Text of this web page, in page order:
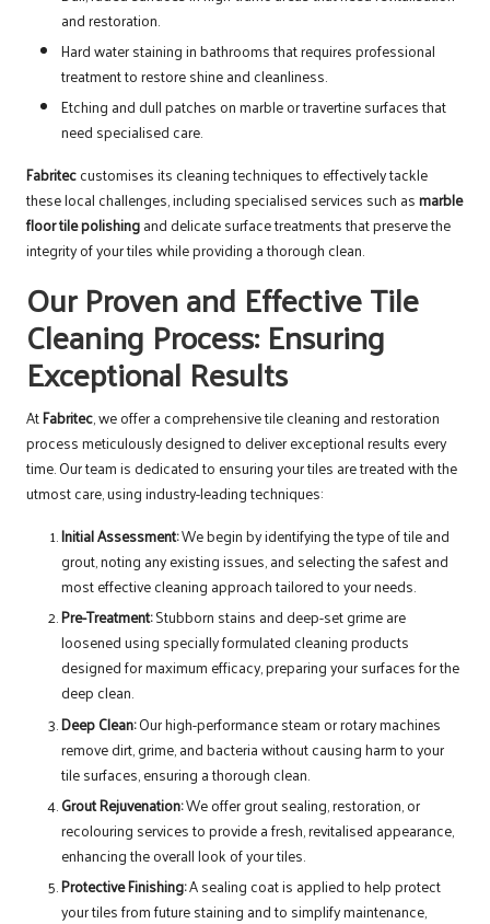
and restoration.
Hard water staining in bathrooms that requires professional
treatment to restore shine and cleanliness.
Etching and dull patches on marble or travertine surfaces that
need specialised care.
Fabriteccustomises its cleaning techniques to effectively tackle
these local challenges, including specialised services such asmarble
floor tile polishingand delicate surface treatments that preserve the
integrity of your tiles while providing a thorough clean.
Our Proven and Effective Tile
Cleaning Process: Ensuring
Exceptional Results
AtFabritec, we offer a comprehensive tile cleaning and restoration
process meticulously designed to deliver exceptional results every
time. Our team is dedicated to ensuring your tiles are treated with the
utmost care, using industry-leading techniques:
Initial Assessment:We begin by identifying the type of tile and
grout, noting any existing issues, and selecting the safest and
most effective cleaning approach tailored to your needs.
Pre-Treatment:Stubborn stains and deep-set grime are
loosened using specially formulated cleaning products
designed for maximum efficacy, preparing your surfaces for the
deep clean.
Deep Clean:Our high-performance steam or rotary machines
remove dirt, grime, and bacteria without causing harm to your
tile surfaces, ensuring a thorough clean.
Grout Rejuvenation:We offer grout sealing, restoration, or
recolouring services to provide a fresh, revitalised appearance,
enhancing the overall look of your tiles.
Protective Finishing:A sealing coat is applied to help protect
your tiles from future staining and to simplify maintenance,